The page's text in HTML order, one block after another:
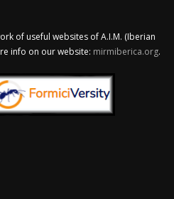
of useful websites of A.I.M. (Iberian
info on our website: mirmiberica.org.